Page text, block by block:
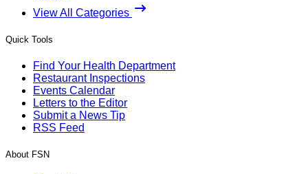
View All Categories
Quick Tools
Find Your Health Department
Restaurant Inspections
Events Calendar
Letters to the Editor
Submit a News Tip
RSS Feed
About FSN